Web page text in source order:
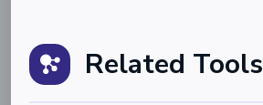
Related Tools